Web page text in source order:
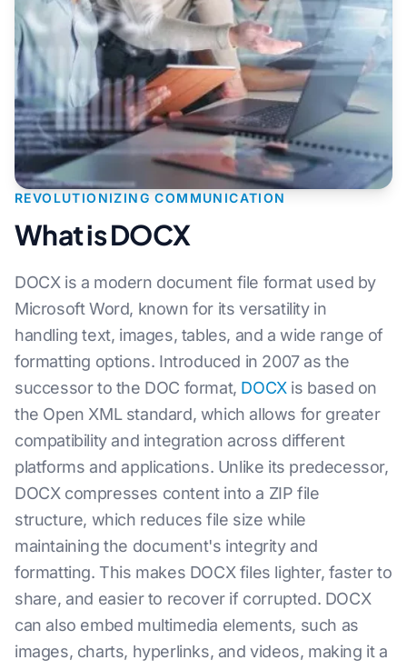
REVOLUTIONIZING COMMUNICATION
What is DOCX
DOCX is a modern document file format used by
Microsoft Word, known for its versatility in
handling text, images, tables, and a wide range of
formatting options. Introduced in 2007 as the
successor to the DOC format, DOCXis based on
the Open XML standard, which allows for greater
compatibility and integration across different
platforms and applications. Unlike its predecessor,
DOCX compresses content into a ZIP file
structure, which reduces file size while
maintaining the document's integrity and
formatting. This makes DOCX files lighter, faster to
share, and easier to recover if corrupted. DOCX
can also embed multimedia elements, such as
images, charts, hyperlinks, and videos, making it a